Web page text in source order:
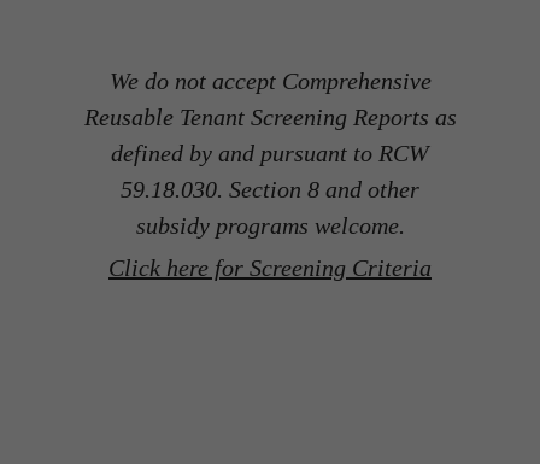
We do not accept Comprehensive
Reusable Tenant Screening Reports as
defined by and pursuant to RCW
59.18.030. Section 8 and other
subsidy programs welcome.
Click here for Screening Criteria